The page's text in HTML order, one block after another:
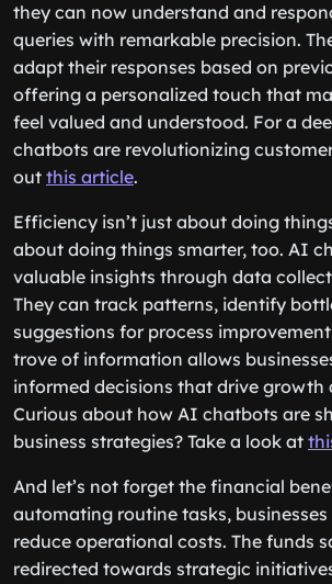
they can now understand and
queries with remarkable precision.
adapt their responses based on
offering a personalized touch that
feel valued and understood. For a
chatbots are revolutionizing
out this article.
Efficiency isn’t just about doing
about doing things smarter, too. AI
valuable insights through data
They can track patterns, identify
suggestions for process
trove of information allows
informed decisions that drive growth
Curious about how AI chatbots are
business strategies? Take a look at
And let’s not forget the financial
automating routine tasks,
reduce operational costs. The funds
redirected towards strategic